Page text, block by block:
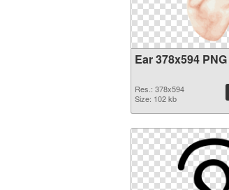
Ear 378x594
Res.: 378x594
Size: 102 kb